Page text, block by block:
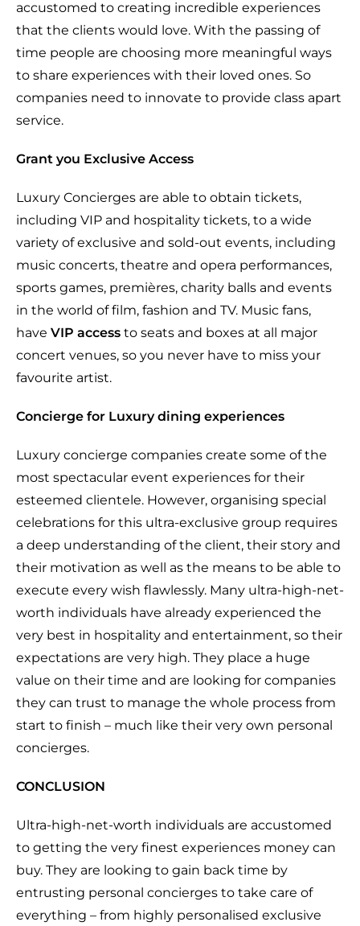
accustomed to creating incredible experiences
that the clients would love. With the passing of
time people are choosing more meaningful ways
to share experiences with their loved ones. So
companies need to innovate to provide class apart
service.
Grant you Exclusive Access
Luxury Concierges are able to obtain tickets,
including VIP and hospitality tickets, to a wide
variety of exclusive and sold-out events, including
music concerts, theatre and opera performances,
sports games, premières, charity balls and events
in the world of film, fashion and TV. Music fans,
have VIP access to seats and boxes at all major
concert venues, so you never have to miss your
favourite artist.
Concierge for Luxury dining experiences
Luxury concierge companies create some of the
most spectacular event experiences for their
esteemed clientele. However, organising special
celebrations for this ultra-exclusive group requires
a deep understanding of the client, their story and
their motivation as well as the means to be able to
execute every wish flawlessly. Many ultra-high-net-
worth individuals have already experienced the
very best in hospitality and entertainment, so their
expectations are very high. They place a huge
value on their time and are looking for companies
they can trust to manage the whole process from
start to finish – much like their very own personal
concierges.
CONCLUSION
Ultra-high-net-worth individuals are accustomed
to getting the very finest experiences money can
buy. They are looking to gain back time by
entrusting personal concierges to take care of
everything – from highly personalised exclusive